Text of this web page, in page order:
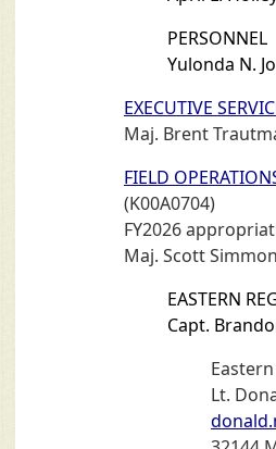
PERSONNEL
Yulonda N.
EXECUTIVE
Maj. Brent
FIELD
(K00A0704)
FY2026
Maj. Scott
EASTERN
Capt.
Lt.